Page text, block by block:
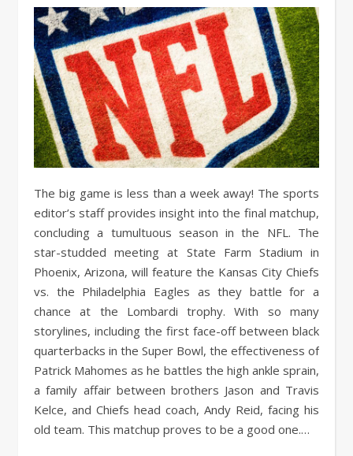
The big game is less than a week away! The sports
editor’s staff provides insight into the final matchup,
concluding a tumultuous season in the NFL. The
star-studded meeting at State Farm Stadium in
Phoenix, Arizona, will feature the Kansas City Chiefs
vs. the Philadelphia Eagles as they battle for a
chance at the Lombardi trophy. With so many
storylines, including the first face-off between black
quarterbacks in the Super Bowl, the effectiveness of
Patrick Mahomes as he battles the high ankle sprain,
a family affair between brothers Jason and Travis
Kelce, and Chiefs head coach, Andy Reid, facing his
old team. This matchup proves to be a good one.…